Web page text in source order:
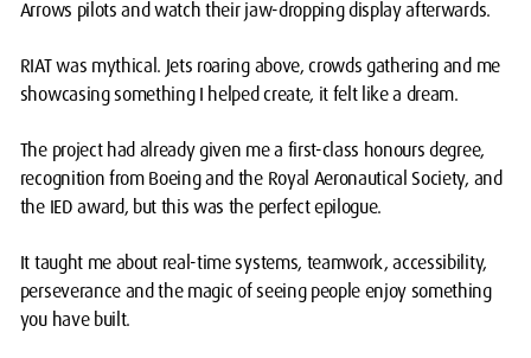
Arrows pilots and watch their jaw-dropping display afterwards.
RIAT was mythical. Jets roaring above, crowds gathering and me
showcasing something I helped create, it felt like a dream.
The project had already given me a first-class honours degree,
recognition from Boeing and the Royal Aeronautical Society, and
the IED award, but this was the perfect epilogue.
It taught me about real-time systems, teamwork, accessibility,
perseverance and the magic of seeing people enjoy something
you have built.